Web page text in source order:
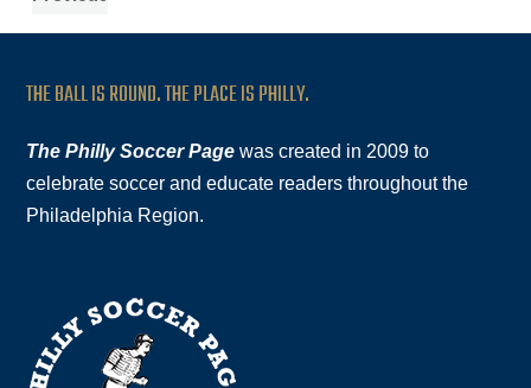
THE BALL IS ROUND. THE PLACE IS PHILLY.
The Philly Soccer Page was created in 2009 to
celebrate soccer and educate readers throughout the
Philadelphia Region.